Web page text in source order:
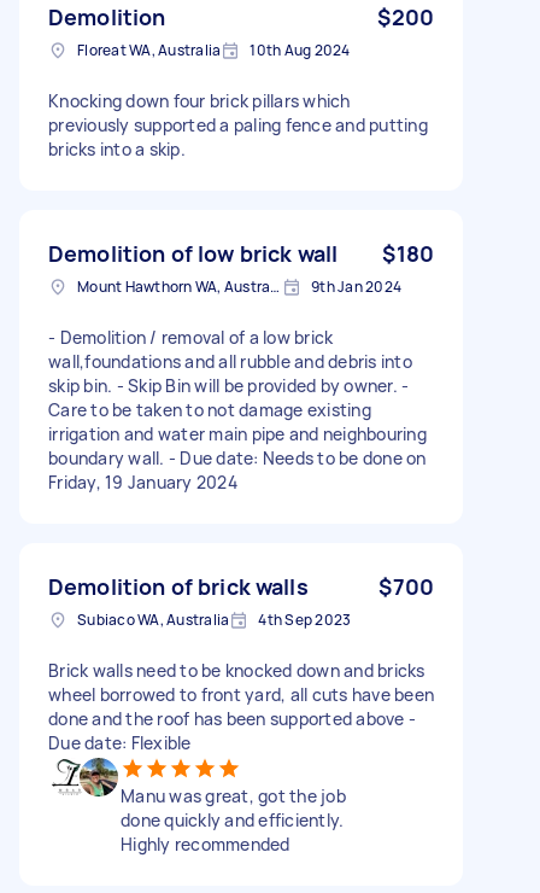
Demolition $200
Floreat WA, Australia 10th Aug 2024
Knocking down four brick pillars which
previously supported a paling fence and putting
bricks into a skip.
Demolition of low brick wall $180
Mount Hawthorn WA, Australia 9th Jan 2024
- Demolition / removal of a low brick
wall,foundations and all rubble and debris into
skip bin. - Skip Bin will be provided by owner. -
Care to be taken to not damage existing
irrigation and water main pipe and neighbouring
boundary wall. - Due date: Needs to be done on
Friday, 19 January 2024
Demolition of brick walls $700
Subiaco WA, Australia 4th Sep 2023
Brick walls need to be knocked down and bricks
wheel borrowed to front yard, all cuts have been
done and the roof has been supported above -
Due date: Flexible
Manu was great, got the job
done quickly and efficiently.
Highly recommended